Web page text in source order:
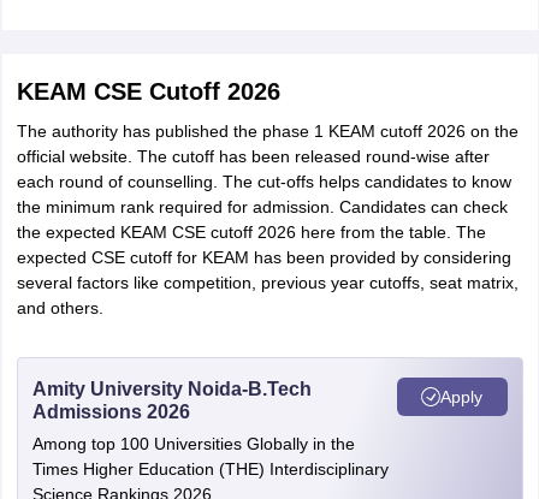
KEAM CSE Cutoff 2026
The authority has published the phase 1 KEAM cutoff 2026 on the
official website. The cutoff has been released round-wise after
each round of counselling. The cut-offs helps candidates to know
the minimum rank required for admission. Candidates can check
the expected KEAM CSE cutoff 2026 here from the table. The
expected CSE cutoff for KEAM has been provided by considering
several factors like competition, previous year cutoffs, seat matrix,
and others.
Amity University Noida-B.Tech
Admissions 2026
Among top 100 Universities Globally in the
Times Higher Education (THE) Interdisciplinary
Science Rankings 2026
Apply